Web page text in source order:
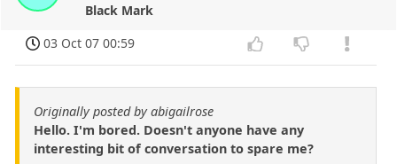
Black Mark
03 Oct 07 00:59
Originally posted by abigailrose
Hello. I'm bored. Doesn't anyone have any
interesting bit of conversation to spare me?